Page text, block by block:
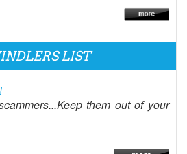
LIST
them out of your